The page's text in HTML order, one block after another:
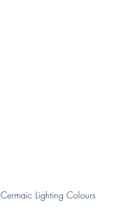
Cermaic Lighting Colours